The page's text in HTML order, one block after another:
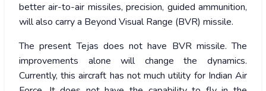
better air-to-air missiles, precision, guided ammunition,
will also carry a Beyond Visual Range (BVR) missile.
The present Tejas does not have BVR missile. The
improvements alone will change the dynamics.
Currently, this aircraft has not much utility for Indian Air